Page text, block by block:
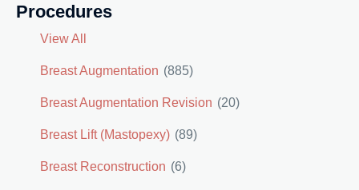
Procedures
View All
Breast Augmentation (885)
Breast Augmentation Revision (20)
Breast Lift (Mastopexy) (89)
Breast Reconstruction (6)